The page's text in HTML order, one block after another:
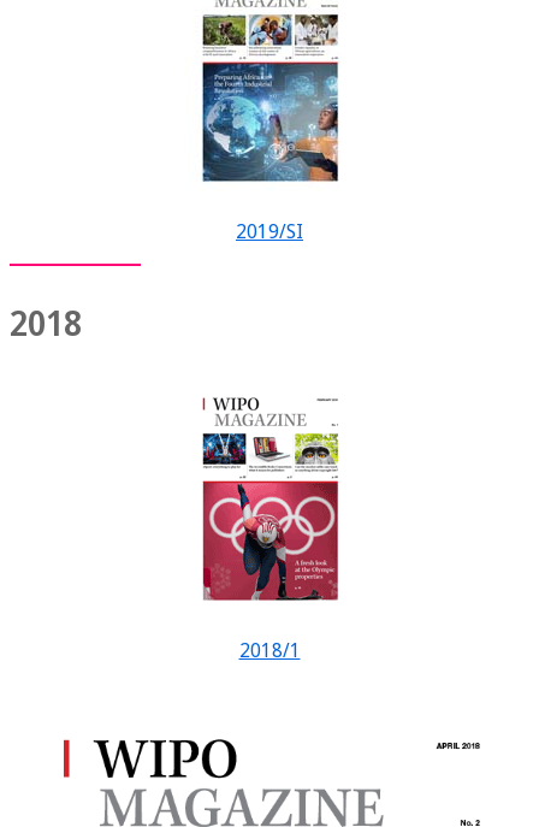
2019/SI
2018
2018/1